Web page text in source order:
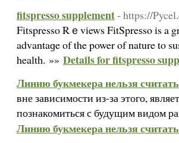
fitspresso supplement- https://
Fitspresso Rｅviews FitSpreѕso is a
advantaɡe of the power of nature to
healtһ. »» Details for fitspresso
Линию букмекера нельзя
вне зависимости из-за этого,
познакомиться с будущим видом
Линию букмекера нельзя